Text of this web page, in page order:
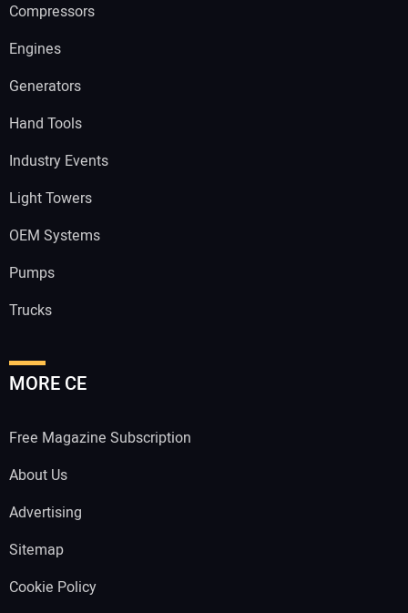
Compressors
Engines
Generators
Hand Tools
Industry Events
Light Towers
OEM Systems
Pumps
Trucks
MORE CE
Free Magazine Subscription
About Us
Advertising
Sitemap
Cookie Policy